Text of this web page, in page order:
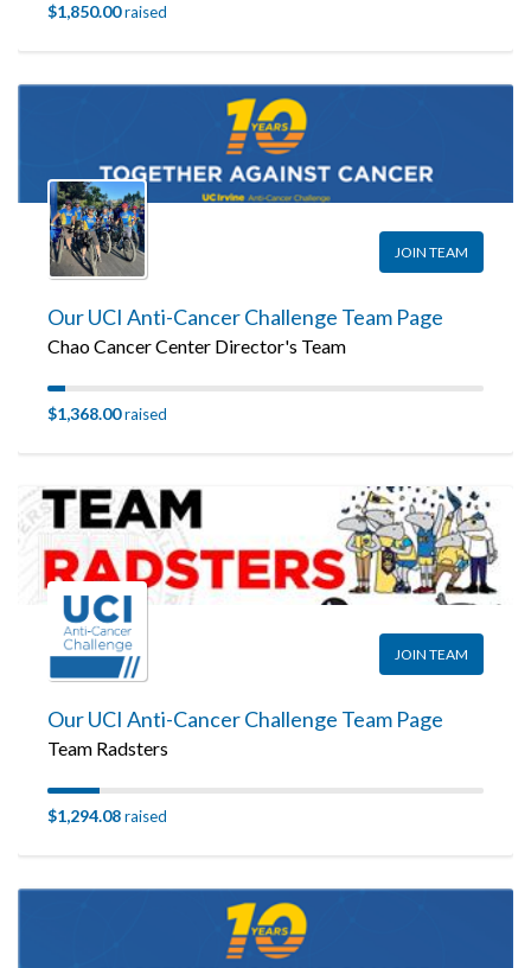
$1,850.00raised
JOIN TEAM
Our UCI Anti-Cancer Challenge Team Page
Chao Cancer Center Director's Team
$1,368.00raised
JOIN TEAM
Our UCI Anti-Cancer Challenge Team Page
Team Radsters
$1,294.08raised